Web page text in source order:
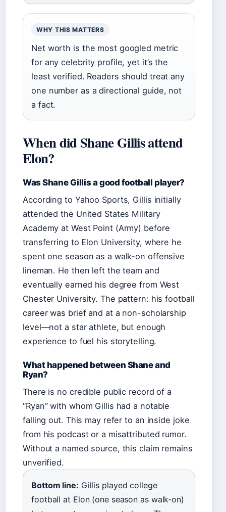
WHY THIS MATTERS
Net worth is the most googled metric
for any celebrity profile, yet it’s the
least verified. Readers should treat any
one number as a directional guide, not
a fact.
When did Shane Gillis attend
Elon?
Was Shane Gillis a good football player?
According to Yahoo Sports, Gillis initially
attended the United States Military
Academy at West Point (Army) before
transferring to Elon University, where he
spent one season as a walk-on offensive
lineman. He then left the team and
eventually earned his degree from West
Chester University. The pattern: his football
career was brief and at a non-scholarship
level—not a star athlete, but enough
experience to fuel his storytelling.
What happened between Shane and
Ryan?
There is no credible public record of a
“Ryan” with whom Gillis had a notable
falling out. This may refer to an inside joke
from his podcast or a misattributed rumor.
Without a named source, this claim remains
unverified.
Bottom line: Gillis played college
football at Elon (one season as walk-on)